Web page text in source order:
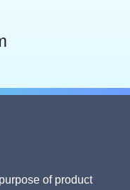
of product